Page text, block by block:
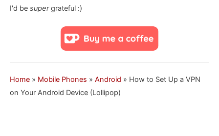
I'd be supergrateful :)
Home » Mobile Phones » Android » How to Set Up a VPN
on Your Android Device (Lollipop)